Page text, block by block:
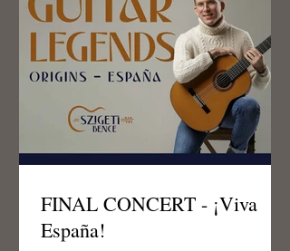
FINAL CONCERT - ¡Viva
España!